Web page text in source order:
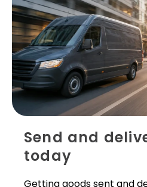
Send and
today
Getting goods sent and